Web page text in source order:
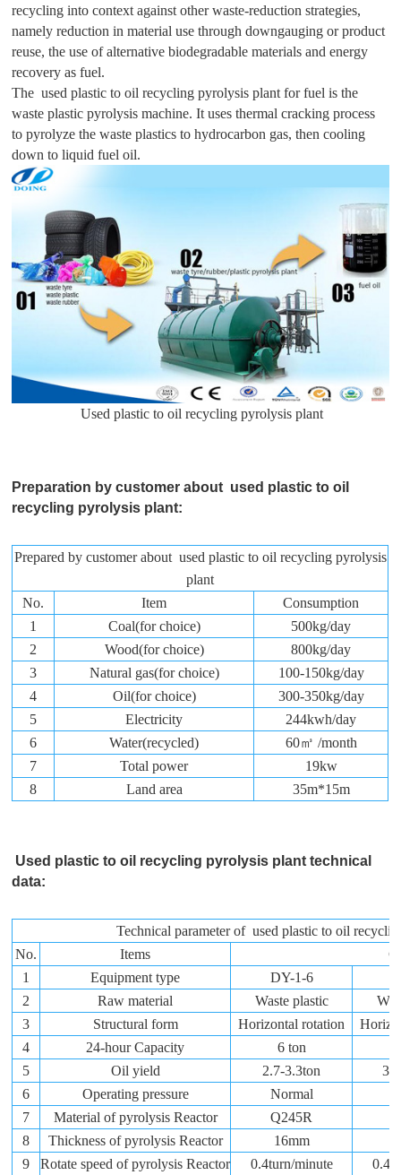
recycling into context against other waste-reduction strategies,
namely reduction in material use through downgauging or product
reuse, the use of alternative biodegradable materials and energy
recovery as fuel.
The used plastic to oil recycling pyrolysis plant for fuel is the
waste plastic pyrolysis machine. It uses thermal cracking process
to pyrolyze the waste plastics to hydrocarbon gas, then cooling
down to liquid fuel oil.
Used plastic to oil recycling pyrolysis plant
Preparation by customer about used plastic to oil
recycling pyrolysis plant:
Prepared by customer about used plastic to oil recycling pyrolysis
plant
No.
Item
Consumption
1
Coal(for choice)
500kg/day
2
Wood(for choice)
800kg/day
3
Natural gas(for choice)
100-150kg/day
4
Oil(for choice)
300-350kg/day
5
Electricity
244kwh/day
6
Water(recycled)
60㎥ /month
7
Total power
19kw
8
Land area 35m*15m
Used plastic to oil recycling pyrolysis plant technical
data:
Technical parameter of used plastic to oil
No.
Items
1
Equipment type DY-1-6
2
Raw material Waste plastic
3
Structural form Horizontal rotation
4
24-hour Capacity 6 ton
5
Oil yield 2.7-3.3ton
6
Operating pressure Normal
7
Material of pyrolysis Reactor Q245R
8
Thickness of pyrolysis Reactor 16mm
9
Rotate speed of pyrolysis Reactor 0.4turn/minute